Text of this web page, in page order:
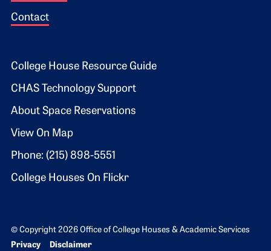
Contact
Footer 2
College House Resource Guide
CHAS Technology Support
About Space Reservations
View On Map
Phone: (215) 898-5551
College Houses On Flickr
© Copyright 2026 Office of College Houses & Academic Services
Bottom Footer menu
Privacy Disclaimer